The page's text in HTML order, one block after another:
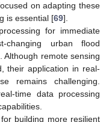
on adapting these
is essential [69].
for immediate
changing urban flood
Although remote sensing
their application in real-
remains challenging.
time data processing
building more resilient